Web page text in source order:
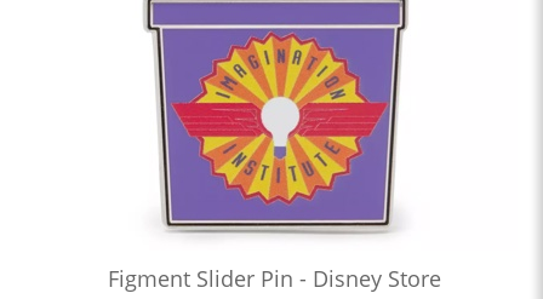
Figment Slider Pin - Disney Store